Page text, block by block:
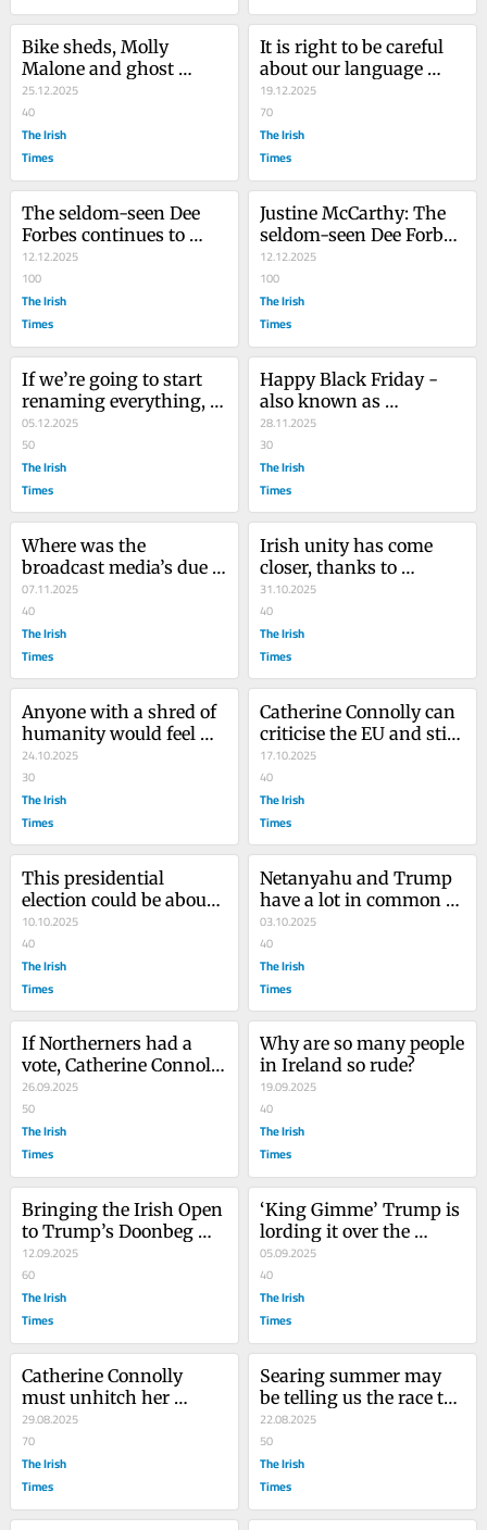
Bike sheds, Molly
Malone and ghost
buses: the things we
talked about in 2025
25.12.2025
40
The Irish
Times
It is right to be careful
about our language
after Bondi. But we
can’t fall silent on Gaza
19.12.2025
70
The Irish
Times
The seldom-seen Dee
Forbes continues to
influence RTÉ
12.12.2025
100
The Irish
Times
Justine McCarthy: The
seldom-seen Dee Forbes
continues to influence
RTÉ
12.12.2025
100
The Irish
Times
If we’re going to start
renaming everything,
why stop at Herzog
Park?
05.12.2025
50
The Irish
Times
Happy Black Friday -
also known as
Insatiable Consumption
Day
28.11.2025
30
The Irish
Times
Where was the
broadcast media’s due
diligence on Ivan Yates?
07.11.2025
40
The Irish
Times
Irish unity has come
closer, thanks to
Catherine Connolly and
Jim O’Callaghan
31.10.2025
40
The Irish
Times
Anyone with a shred of
humanity would feel
sorry for the parents of
Paddy Jackson
24.10.2025
30
The Irish
Times
Catherine Connolly can
criticise the EU and still
become president
17.10.2025
40
The Irish
Times
This presidential
election could be about
to get even weirder
10.10.2025
40
The Irish
Times
Netanyahu and Trump
have a lot in common
but only one of them is
an evil genius
03.10.2025
40
The Irish
Times
If Northerners had a
vote, Catherine Connolly
would be our next
president
26.09.2025
50
The Irish
Times
Why are so many people
in Ireland so rude?
19.09.2025
40
The Irish
Times
Bringing the Irish Open
to Trump’s Doonbeg
bolsters golf’s elitist
image
12.09.2025
60
The Irish
Times
‘King Gimme’ Trump is
lording it over the
planet. Time someone
stood up to him
05.09.2025
40
The Irish
Times
Catherine Connolly
must unhitch her
presidential wagon
from Clare Daly and
Mick Wallace
29.08.2025
70
The Irish
Times
Searing summer may
be telling us the race to
halt global warming is
lost
22.08.2025
50
The Irish
Times